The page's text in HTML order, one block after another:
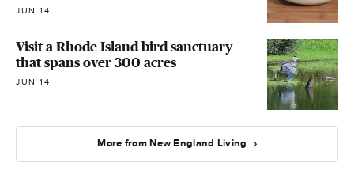
JUN 14
Visit a Rhode Island bird sanctuary
that spans over 300 acres
JUN 14
More from New England Living